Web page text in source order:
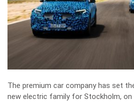
The premium car company has set
new electric family for Stockholm, on